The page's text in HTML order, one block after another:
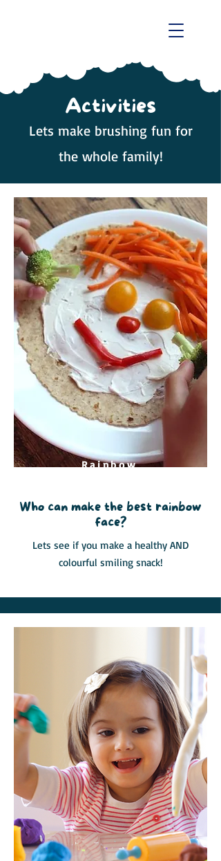
Activities
Lets make brushing fun for
the whole family!
Rainbow
Who can make the best rainbow
face?
Lets see if you make a healthy AND
colourful smiling snack!